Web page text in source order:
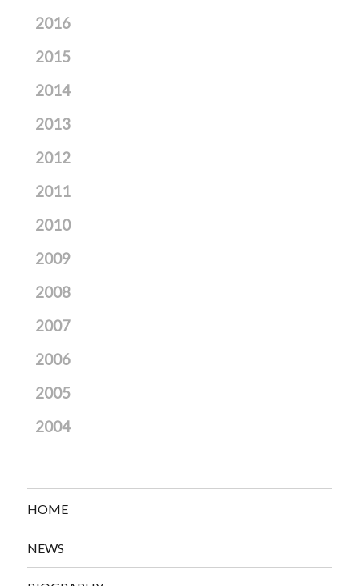
2016
2015
2014
2013
2012
2011
2010
2009
2008
2007
2006
2005
2004
HOME
NEWS